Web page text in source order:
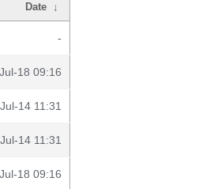
Date ↓
-
18 09:16
14 11:31
14 11:31
18 09:16